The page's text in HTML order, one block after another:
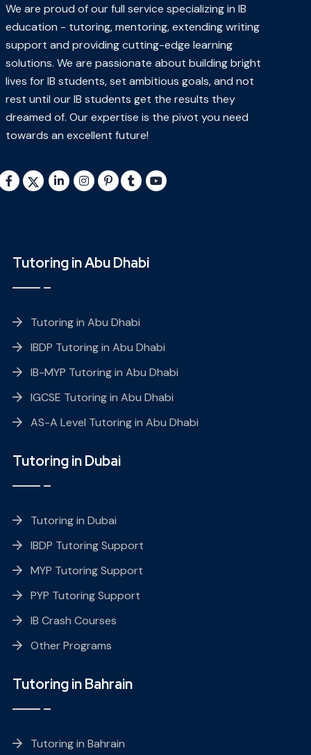
We are proud of our full service specializing in IB
education - tutoring, mentoring, extending writing
support and providing cutting-edge learning
solutions. We are passionate about building bright
lives for IB students, set ambitious goals, and not
rest until our IB students get the results they
dreamed of. Our expertise is the pivot you need
towards an excellent future!
Tutoring in Abu Dhabi
Tutoring in Abu Dhabi
IBDP Tutoring in Abu Dhabi
IB-MYP Tutoring in Abu Dhabi
IGCSE Tutoring in Abu Dhabi
AS-A Level Tutoring in Abu Dhabi
Tutoring in Dubai
Tutoring in Dubai
IBDP Tutoring Support
MYP Tutoring Support
PYP Tutoring Support
IB Crash Courses
Other Programs
Tutoring in Bahrain
Tutoring in Bahrain